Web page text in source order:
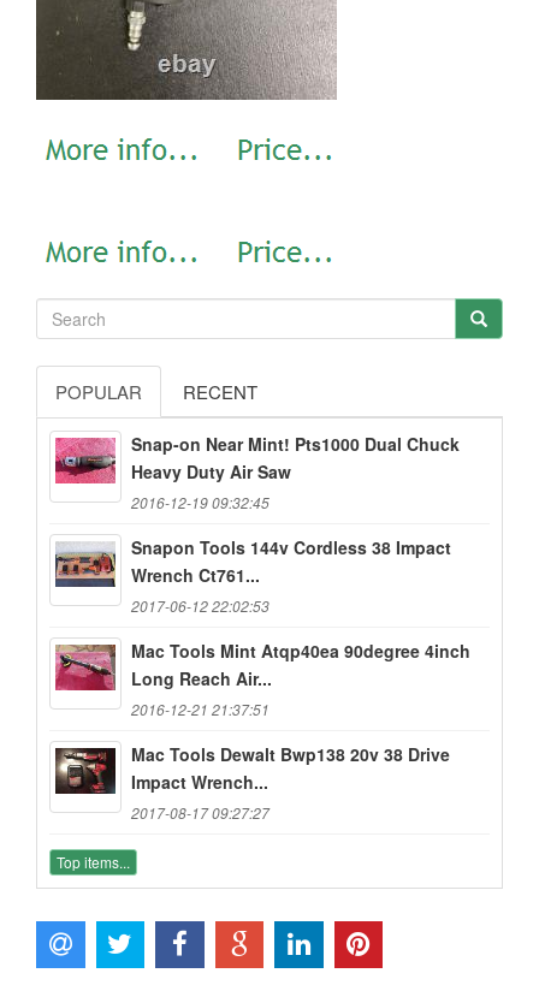
POPULAR RECENT
Snap-on Near Mint! Pts1000 Dual Chuck
Heavy Duty Air Saw
2016-12-19 09:32:45
Snapon Tools 144v Cordless 38 Impact
Wrench Ct761...
2017-06-12 22:02:53
Mac Tools Mint Atqp40ea 90degree 4inch
Long Reach Air...
2016-12-21 21:37:51
Mac Tools Dewalt Bwp138 20v 38 Drive
Impact Wrench...
2017-08-17 09:27:27
Top items...